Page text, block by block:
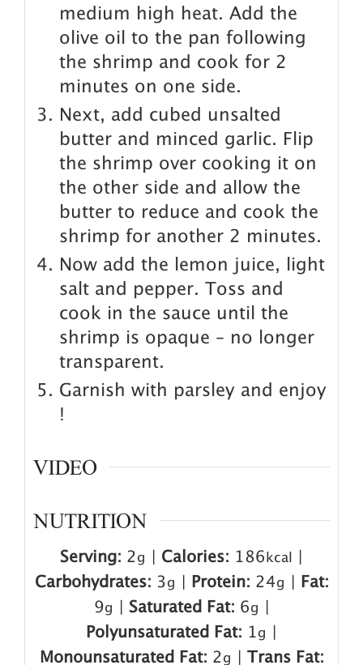
medium high heat. Add the
olive oil to the pan following
the shrimp and cook for 2
minutes on one side.
Next, add cubed unsalted
butter and minced garlic. Flip
the shrimp over cooking it on
the other side and allow the
butter to reduce and cook the
shrimp for another 2 minutes.
Now add the lemon juice, light
salt and pepper. Toss and
cook in the sauce until the
shrimp is opaque – no longer
transparent.
Garnish with parsley and enjoy
!
VIDEO
NUTRITION
Serving: 2g Calories: 186 kcal
Carbohydrates: 3g Protein: 24g
Fat:
9g Saturated Fat: 6g
Polyunsaturated Fat: 1g
Monounsaturated Fat: 2g Trans Fat: